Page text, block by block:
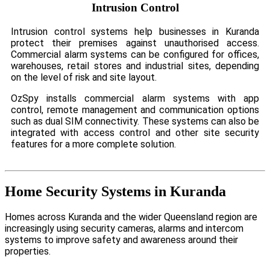
Intrusion Control
Intrusion control systems help businesses in Kuranda
protect their premises against unauthorised access.
Commercial alarm systems can be configured for offices,
warehouses, retail stores and industrial sites, depending
on the level of risk and site layout.
OzSpy installs commercial alarm systems with app
control, remote management and communication options
such as dual SIM connectivity. These systems can also be
integrated with access control and other site security
features for a more complete solution.
Home Security Systems in Kuranda
Homes across Kuranda and the wider Queensland region are
increasingly using security cameras, alarms and intercom
systems to improve safety and awareness around their
properties.